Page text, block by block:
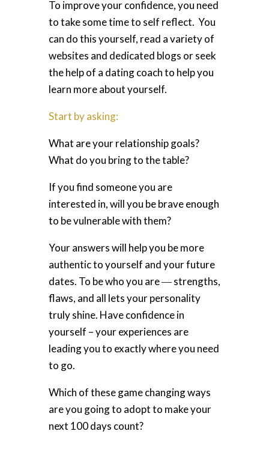
To improve your confidence, you need
to take some time to self reflect. You
can do this yourself, read a variety of
websites and dedicated blogs or seek
the help of a dating coach to help you
learn more about yourself.
Start by asking:
What are your relationship goals?
What do you bring to the table?
If you find someone you are
interested in, will you be brave enough
to be vulnerable with them?
Your answers will help you be more
authentic to yourself and your future
dates. To be who you are ― strengths,
flaws, and all lets your personality
truly shine. Have confidence in
yourself – your experiences are
leading you to exactly where you need
to go.
Which of these game changing ways
are you going to adopt to make your
next 100 days count?